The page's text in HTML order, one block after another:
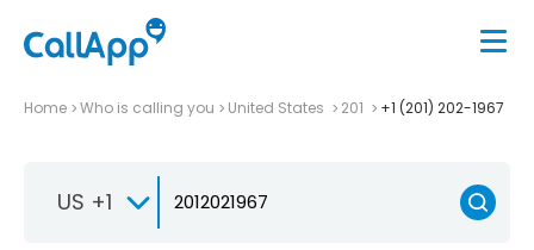
Home Who is calling you United States 201 +1 (201) 202-1967
US +1